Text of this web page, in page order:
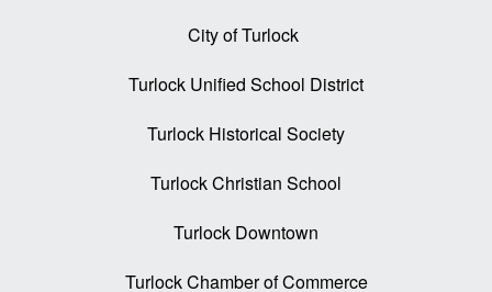
City of Turlock
Turlock Unified School District
Turlock Historical Society
Turlock Christian School
Turlock Downtown
Turlock Chamber of Commerce